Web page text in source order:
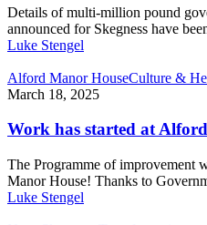
Details of multi-million pound
announced for Skegness have
Luke Stengel
Alford Manor HouseCulture &
March 18, 2025
Work has started at
The Programme of improvement
Manor House! Thanks to
Luke Stengel